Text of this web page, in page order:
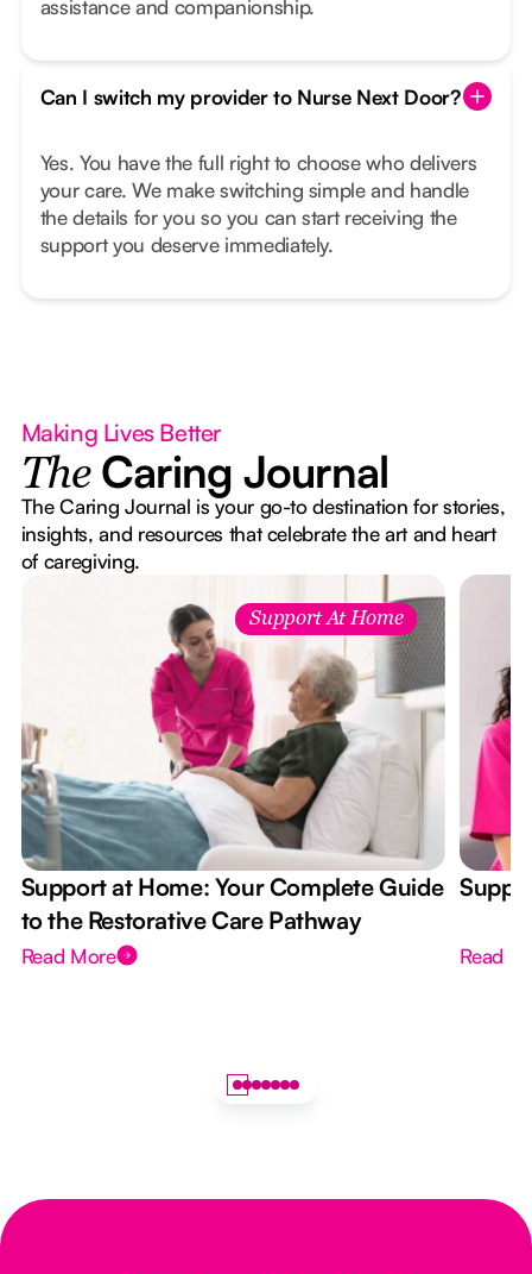
assistance and companionship.
Can I switch my provider to Nurse Next Door?
Yes. You have the full right to choose who delivers
your care. We make switching simple and handle
the details for you so you can start receiving the
support you deserve immediately.
Making Lives Better
The Caring Journal
The Caring Journal is your go-to destination for stories,
insights, and resources that celebrate the art and heart
of caregiving.
Support At Home
Support at Home: Your Complete Guide
to the Restorative Care Pathway
Read More Read